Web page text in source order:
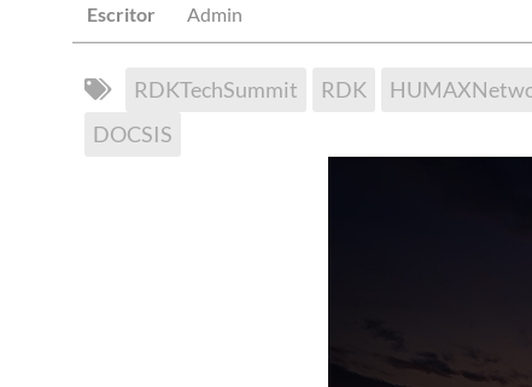
Escritor Admin
RDKTechSummit RDK
DOCSIS